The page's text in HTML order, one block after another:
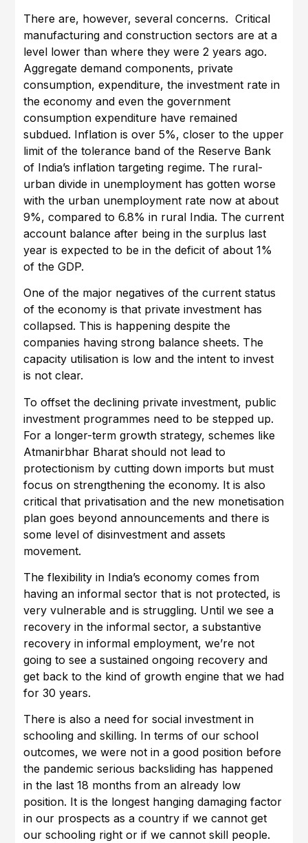
There are, however, several concerns. Critical
manufacturing and construction sectors are at a
level lower than where they were 2 years ago.
Aggregate demand components, private
consumption, expenditure, the investment rate in
the economy and even the government
consumption expenditure have remained
subdued. Inflation is over 5%, closer to the upper
limit of the tolerance band of the Reserve Bank
of India’s inflation targeting regime. The rural-
urban divide in unemployment has gotten worse
with the urban unemployment rate now at about
9%, compared to 6.8% in rural India. The current
account balance after being in the surplus last
year is expected to be in the deficit of about 1%
of the GDP.
One of the major negatives of the current status
of the economy is that private investment has
collapsed. This is happening despite the
companies having strong balance sheets. The
capacity utilisation is low and the intent to invest
is not clear.
To offset the declining private investment, public
investment programmes need to be stepped up.
For a longer-term growth strategy, schemes like
Atmanirbhar Bharat should not lead to
protectionism by cutting down imports but must
focus on strengthening the economy. It is also
critical that privatisation and the new monetisation
plan goes beyond announcements and there is
some level of disinvestment and assets
movement.
The flexibility in India’s economy comes from
having an informal sector that is not protected, is
very vulnerable and is struggling. Until we see a
recovery in the informal sector, a substantive
recovery in informal employment, we’re not
going to see a sustained ongoing recovery and
get back to the kind of growth engine that we had
for 30 years.
There is also a need for social investment in
schooling and skilling. In terms of our school
outcomes, we were not in a good position before
the pandemic serious backsliding has happened
in the last 18 months from an already low
position. It is the longest hanging damaging factor
in our prospects as a country if we cannot get
our schooling right or if we cannot skill people.